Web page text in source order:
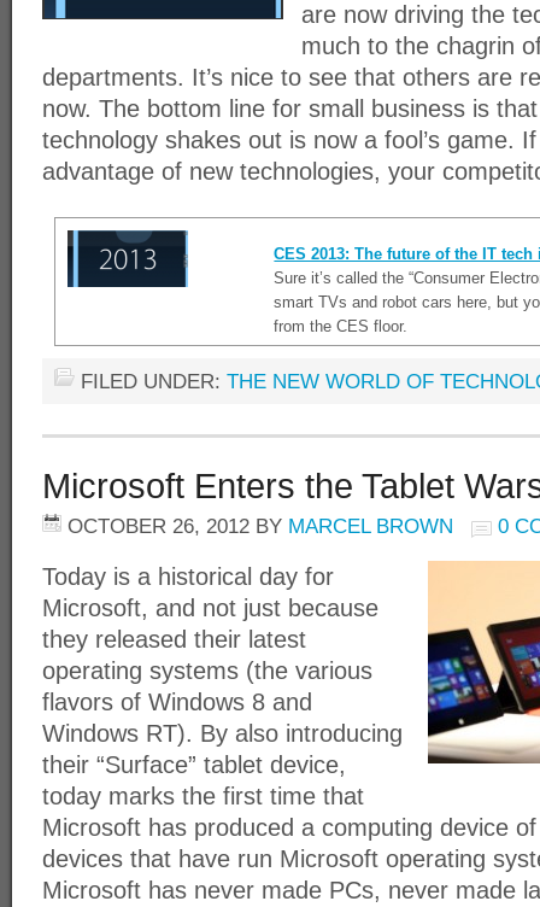
are now driving the
much to the chagrin
departments. It’s nice to see that others are
now. The bottom line for small business is
technology shakes out is now a fool’s game.
advantage of new technologies, your
CES 2013: The future of the IT
Sure it’s called the “Consumer
smart TVs and robot cars here, but
from the CES floor.
FILED UNDER: THE NEW WORLD OF
Microsoft Enters the Tablet
OCTOBER 26, 2012 BY MARCEL BROWN 0
Today is a historical day for
Microsoft, and not just because
they released their latest
operating systems (the various
flavors of Windows 8 and
Windows RT). By also introducing
their “Surface” tablet device,
today marks the first time that
Microsoft has produced a computing device
devices that have run Microsoft operating
Microsoft has never made PCs, never made